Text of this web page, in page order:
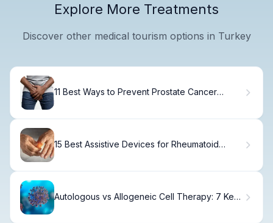
Explore More Treatments
Discover other medical tourism options in Turkey
11 Best Ways to Prevent Prostate Cancer
15 Best Assistive Devices for Rheumatoid
Autologous vs Allogeneic Cell Therapy: 7 Key